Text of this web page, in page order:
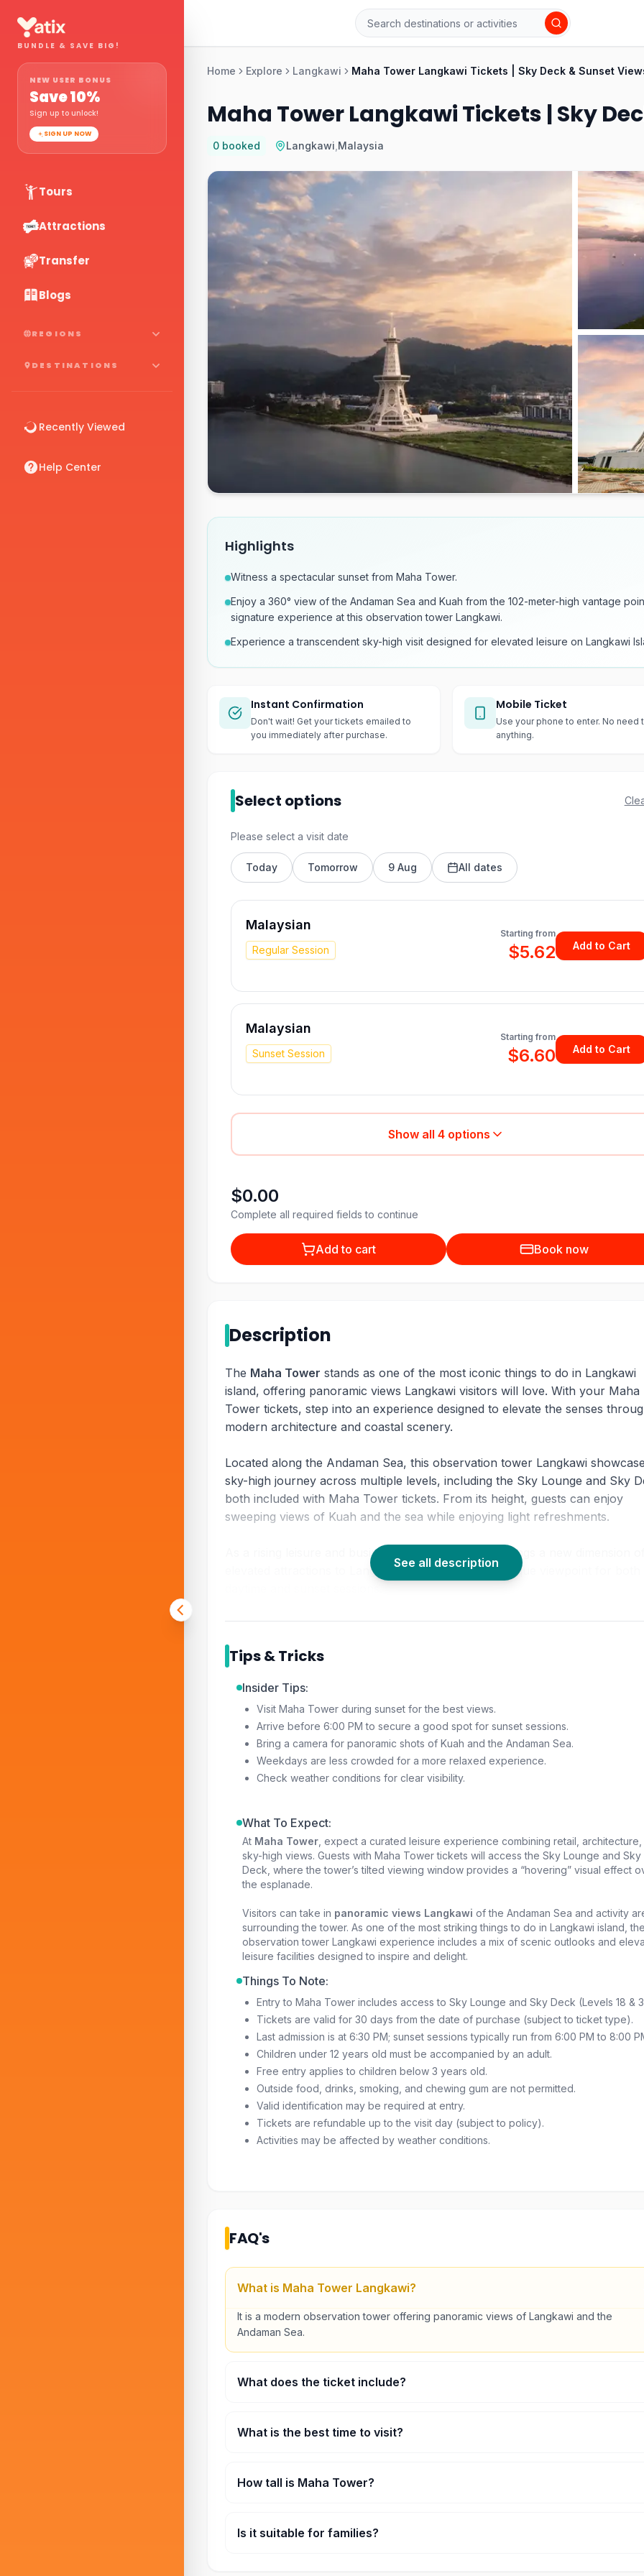
BUNDLE & SAVE BIG!
NEW USER BONUS
Save10%
Sign up to unlock!
SIGN UP NOW
Tours
Attractions
Transfer
Blogs
REGIONS
DESTINATIONS
Recently Viewed
Help Center
Home Explore Langkawi Maha Tower Langkawi Tickets | Sky Deck & Sunset
Maha Tower Langkawi Tickets | Sky
0 booked Langkawi Malaysia
Highlights
Witness a spectacular sunset from Maha Tower.
Enjoy a 360° view of the Andaman Sea and Kuah from the 102-meter-high vantage
signature experience at this observation tower Langkawi.
Experience a transcendent sky-high visit designed for elevated leisure on Langkawi
Instant Confirmation
Don't wait! Get your tickets emailed to
you immediately after purchase.
Mobile Ticket
Use your phone to enter. No need
anything.
Select options
Please select a visit date
Today Tomorrow 9 Aug All dates
Malaysian
Regular Session
Starting from
$5.62 Add to Cart
Malaysian
Sunset Session
Starting from
$6.60 Add to Cart
Show all4 options
$0.00
Complete all required fields to continue
Add to cart Book now
Description
The Maha Tower stands as one of the most iconic things to do in Langkawi
island, offering panoramic views Langkawi visitors will love. With your Maha
Tower tickets, step into an experience designed to elevate the senses
modern architecture and coastal scenery.
Located along the Andaman Sea, this observation tower Langkawi
sky-high journey across multiple levels, including the Sky Lounge and Sky
both included with Maha Tower tickets. From its height, guests can enjoy
sweeping views of Kuah and the sea while enjoying light refreshments.
As a rising leisure and business hub, Maha Tower brings a new dimension of
elevated attractions to Langkawi island, creating a unique viewpoint for both
See all description
Tips & Tricks
Insider Tips:
Visit Maha Tower during sunset for the best views.
Arrive before 6:00 PM to secure a good spot for sunset sessions.
Bring a camera for panoramic shots of Kuah and the Andaman Sea.
Weekdays are less crowded for a more relaxed experience.
Check weather conditions for clear visibility.
What To Expect:
At Maha Tower , expect a curated leisure experience combining retail, architecture,
sky-high views. Guests with Maha Tower tickets will access the Sky Lounge and Sky
Deck, where the tower’s tilted viewing window provides a “hovering” visual effect
the esplanade.
Visitors can take in panoramic views Langkawi of the Andaman Sea and activity
surrounding the tower. As one of the most striking things to do in Langkawi island, the
observation tower Langkawi experience includes a mix of scenic outlooks and
leisure facilities designed to inspire and delight.
Things To Note:
Entry to Maha Tower includes access to Sky Lounge and Sky Deck (Levels 18 &
Tickets are valid for 30 days from the date of purchase (subject to ticket type).
Last admission is at 6:30 PM; sunset sessions typically run from 6:00 PM to 8:00
Children under 12 years old must be accompanied by an adult.
Free entry applies to children below 3 years old.
Outside food, drinks, smoking, and chewing gum are not permitted.
Valid identification may be required at entry.
Tickets are refundable up to the visit day (subject to policy).
Activities may be affected by weather conditions.
FAQ's
What is Maha Tower Langkawi?
It is a modern observation tower offering panoramic views of Langkawi and the
Andaman Sea.
What does the ticket include?
What is the best time to visit?
How tall is Maha Tower?
Is it suitable for families?